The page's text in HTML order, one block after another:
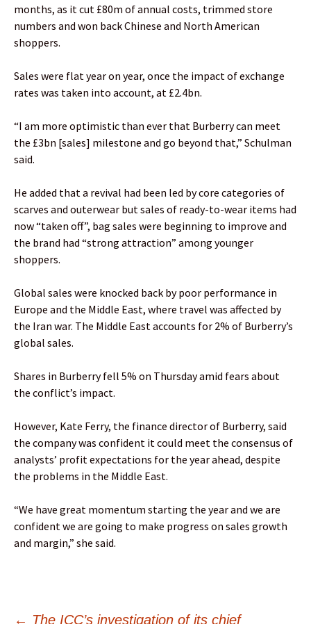
months, as it cut £80m of annual costs, trimmed store
numbers and won back Chinese and North American
shoppers.
Sales were flat year on year, once the impact of exchange
rates was taken into account, at £2.4bn.
“I am more optimistic than ever that Burberry can meet
the £3bn [sales] milestone and go beyond that,” Schulman
said.
He added that a revival had been led by core categories of
scarves and outerwear but sales of ready-to-wear items had
now “taken off”, bag sales were beginning to improve and
the brand had “strong attraction” among younger
shoppers.
Global sales were knocked back by poor performance in
Europe and the Middle East, where travel was affected by
the Iran war. The Middle East accounts for 2% of Burberry’s
global sales.
Shares in Burberry fell 5% on Thursday amid fears about
the conflict’s impact.
However, Kate Ferry, the finance director of Burberry, said
the company was confident it could meet the consensus of
analysts’ profit expectations for the year ahead, despite
the problems in the Middle East.
“We have great momentum starting the year and we are
confident we are going to make progress on sales growth
and margin,” she said.
← The ICC’s investigation of its chief